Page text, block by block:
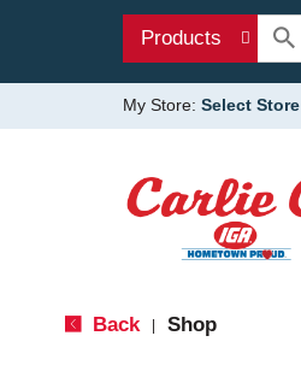
Products
My Store: Select Store
Back Shop